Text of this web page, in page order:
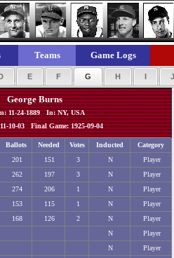
Teams Game Logs
E F G H I J
George Burns
11-24-1889 In: NY, USA
10-03 Final Game: 1925-09-04
Ballots Needed Votes Inducted
Category
201 151 3 N
Player
262 197 3 N
Player
274 206 1 N
Player
153 115 1 N
Player
168 126 2 N
Player
N
Player
N
Player